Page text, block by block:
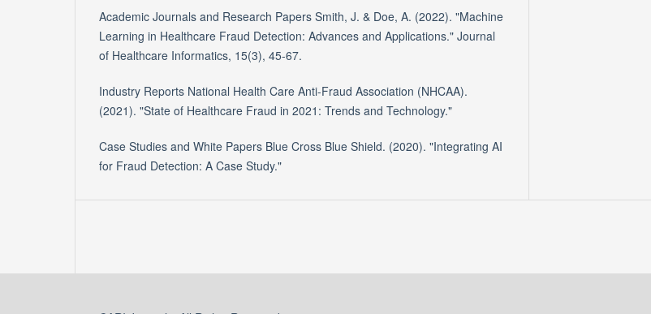
Academic Journals and Research Papers Smith, J. & Doe, A. (2022). "Machine
Learning in Healthcare Fraud Detection: Advances and Applications." Journal
of Healthcare Informatics, 15(3), 45-67.
Industry Reports National Health Care Anti-Fraud Association (NHCAA).
(2021). "State of Healthcare Fraud in 2021: Trends and Technology."
Case Studies and White Papers Blue Cross Blue Shield. (2020). "Integrating AI
for Fraud Detection: A Case Study."